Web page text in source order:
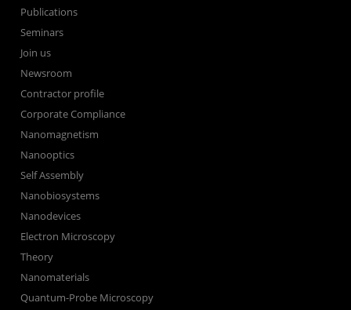
Publications
Seminars
Join us
Newsroom
Contractor profile
Corporate Compliance
Nanomagnetism
Nanooptics
Self Assembly
Nanobiosystems
Nanodevices
Electron Microscopy
Theory
Nanomaterials
Quantum-Probe Microscopy